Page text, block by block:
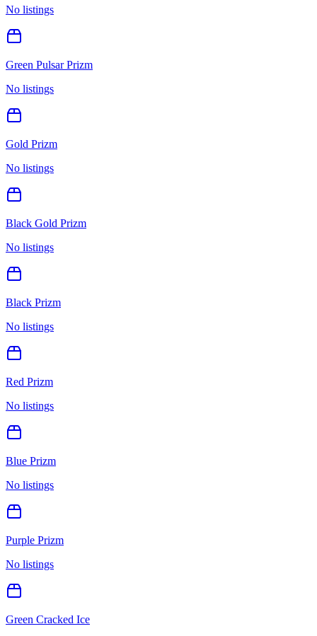
No listings
Green Pulsar Prizm
No listings
Gold Prizm
No listings
Black Gold Prizm
No listings
Black Prizm
No listings
Red Prizm
No listings
Blue Prizm
No listings
Purple Prizm
No listings
Green Cracked Ice